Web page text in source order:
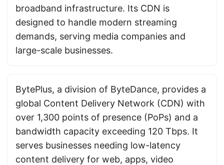
broadband infrastructure. Its CDN is
designed to handle modern streaming
demands, serving media companies and
large-scale businesses.
BytePlus, a division of ByteDance, provides a
global Content Delivery Network (CDN) with
over 1,300 points of presence (PoPs) and a
bandwidth capacity exceeding 120 Tbps. It
serves businesses needing low-latency
content delivery for web, apps, video